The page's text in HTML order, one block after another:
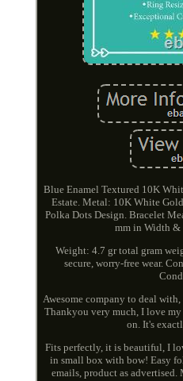
Blue Enamel Textured 10K
Estate. Metal: 10K White
Polka Dots Design. Bracelet
mm in Width &
Weight: 4.7 gr total gram
secure, worry-free wear.
Awesome company to deal with,
Thankyou very much, I love
on. It's
Fits perfectly, it is beautiful, I
in small box with bow! Easy
emails, product as advertised.